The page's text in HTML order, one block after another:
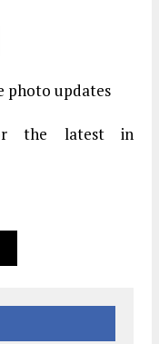
photo updates
the latest in